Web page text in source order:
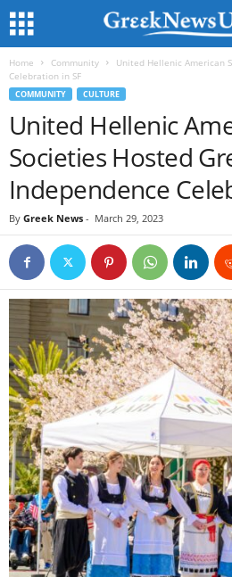
Home Community
United Hellenic American
Celebration in SF
COMMUNITY CULTURE
United Hellenic
Societies Hosted
Independence
By Greek News - March 29, 2023